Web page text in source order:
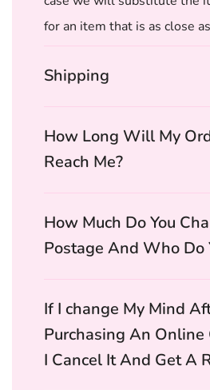
for an item that is as close
Shipping
How Long Will My
Reach Me?
How Much Do You
Postage And Who Do
If I change My Mind
Purchasing An Online
I Cancel It And Get A